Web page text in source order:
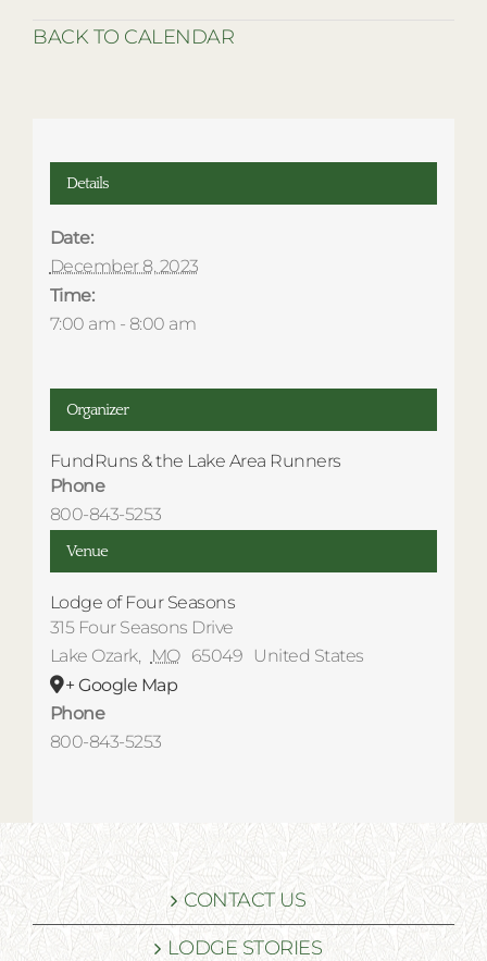
BACK TO CALENDAR
Details
Date:
December 8, 2023
Time:
7:00 am - 8:00 am
Venue
Lodge of Four Seasons
315 Four Seasons Drive
Lake Ozark, MO 65049
United States
+ Google Map
Phone
800-843-5253
Organizer
FundRuns & the Lake Area Runners
Phone
800-843-5253
CONTACT US
LODGE STORIES